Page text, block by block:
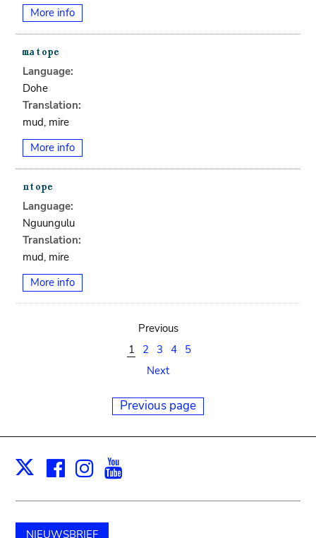
More info
Language:
Dohe
Translation:
mud, mire
More info
Language:
Nguungulu
Translation:
mud, mire
More info
Previous
1
2 3 4
5
Next
Previous page
X Facebook
Instagram
NIEUWSBRIEF